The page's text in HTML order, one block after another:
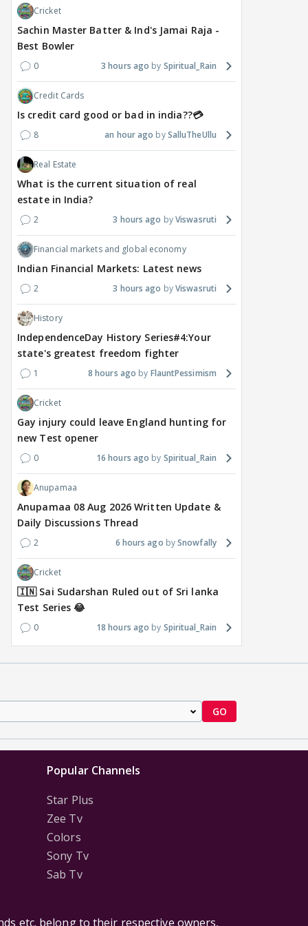
Cricket
Sachin Master Batter & Ind's Jamai Raja -
Best Bowler
0 3 hours ago Spiritual_Rain
Credit Cards
Is credit card good or bad in india??💳
8 an hour ago SalluTheUllu
Real Estate
What is the current situation of real
estate in India?
2 3 hours ago Viswasruti
Financial markets and global economy
Indian Financial Markets: Latest news
2 3 hours ago Viswasruti
History
IndependenceDay History Series#4:Your
state's greatest freedom fighter
1 8 hours ago FlauntPessimism
Cricket
Gay injury could leave England hunting for
new Test opener
0 16 hours ago Spiritual_Rain
Anupamaa
Anupamaa 08 Aug 2026 Written Update &
Daily Discussions Thread
2 6 hours ago Snowfally
Cricket
🇮🇳 Sai Sudarshan Ruled out of Sri lanka
Test Series 😂
0 18 hours ago Spiritual_Rain
GO
Popular Channels
Star Plus
Zee Tv
Colors
Sony Tv
Sab Tv
etc. belong to their respective owners,